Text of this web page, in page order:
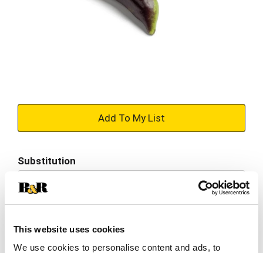
This website uses cookies
We use cookies to personalise content and ads, to
+
to
Substitution
Best comparable